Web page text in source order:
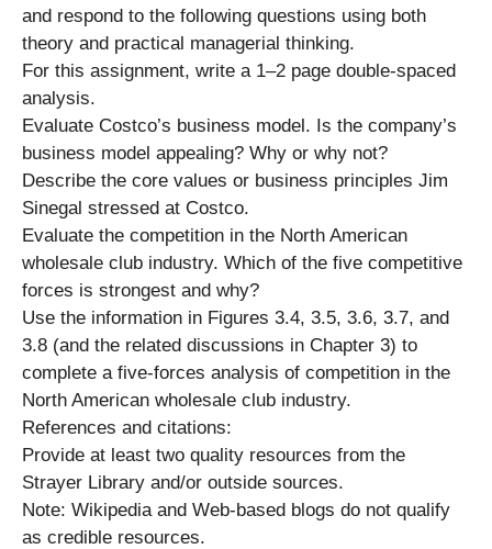
and respond to the following questions using both
theory and practical managerial thinking.
For this assignment, write a 1–2 page double-spaced
analysis.
Evaluate Costco’s business model. Is the company’s
business model appealing? Why or why not?
Describe the core values or business principles Jim
Sinegal stressed at Costco.
Evaluate the competition in the North American
wholesale club industry. Which of the five competitive
forces is strongest and why?
Use the information in Figures 3.4, 3.5, 3.6, 3.7, and
3.8 (and the related discussions in Chapter 3) to
complete a five-forces analysis of competition in the
North American wholesale club industry.
References and citations:
Provide at least two quality resources from the
Strayer Library and/or outside sources.
Note: Wikipedia and Web-based blogs do not qualify
as credible resources.